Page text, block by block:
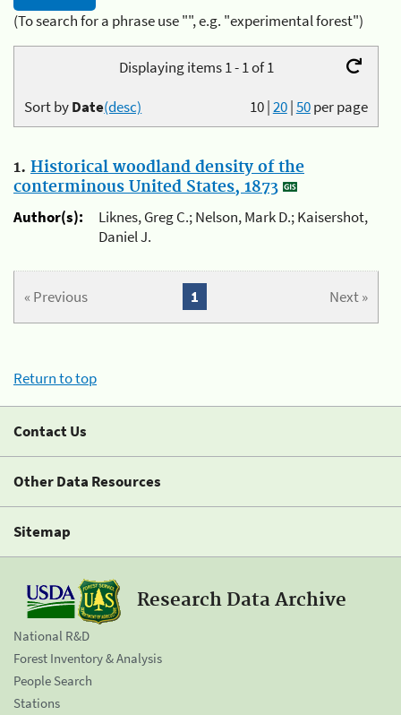
(To search for a phrase use "", e.g. "experimental forest")
Displaying items 1 - 1 of 1
10|20|50per page
Sort byDate(desc)
1. Historical woodland density of the
conterminous United States, 1873
Author(s):
Liknes, Greg C.; Nelson, Mark D.; Kaisershot,
Daniel J.
« Previous Next »
1
Return to top
Contact Us
Other Data Resources
Sitemap
Research Data Archive
National R&D
Forest Inventory & Analysis
People Search
Stations